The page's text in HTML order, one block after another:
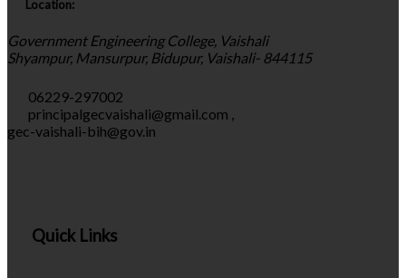
Location:
Government Engineering College, Vaishali
Shyampur, Mansurpur, Bidupur, Vaishali- 844115
06229-297002
principalgecvaishali@gmail.com ,
gec-vaishali-bih@gov.in
Quick Links